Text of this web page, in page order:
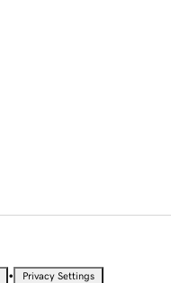
• Privacy Settings